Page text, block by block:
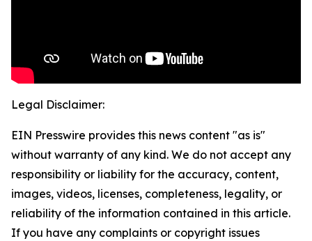
Legal Disclaimer:
EIN Presswire provides this news content "as is"
without warranty of any kind. We do not accept any
responsibility or liability for the accuracy, content,
images, videos, licenses, completeness, legality, or
reliability of the information contained in this article.
If you have any complaints or copyright issues